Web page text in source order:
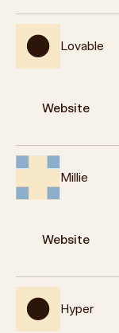
Lovable
Website
Millie
Website
Hyper